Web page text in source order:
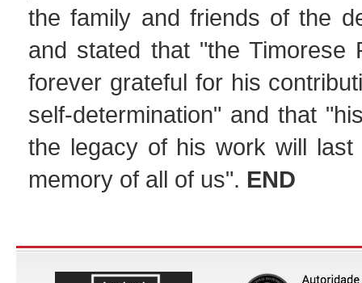
the family and friends of the
and stated that "the Timorese
forever grateful for his
self-determination" and that
the legacy of his work will last
memory of all of us". END